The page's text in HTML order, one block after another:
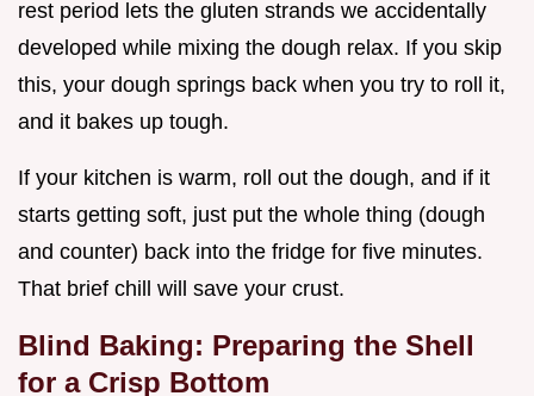
rest period lets the gluten strands we accidentally
developed while mixing the dough relax. If you skip
this, your dough springs back when you try to roll it,
and it bakes up tough.
If your kitchen is warm, roll out the dough, and if it
starts getting soft, just put the whole thing (dough
and counter) back into the fridge for five minutes.
That brief chill will save your crust.
Blind Baking: Preparing the Shell
for a Crisp Bottom